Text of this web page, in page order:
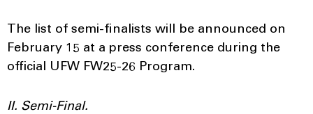
The list of semi-finalists will be announced on
February 15 at a press conference during the
official UFW FW25-26 Program.
II. Semi-Final.